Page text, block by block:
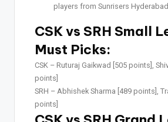
players from Sunrisers Hyderabad.
CSK vs SRH Small
Must Picks:
CSK – Ruturaj Gaikwad [505 points],
points]
SRH – Abhishek Sharma [489 points],
points]